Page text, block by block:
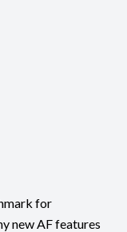
for
new AF features